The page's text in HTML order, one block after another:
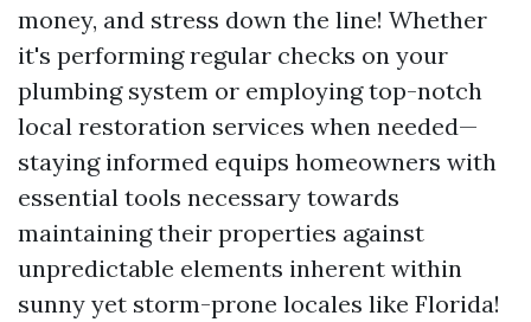
money, and stress down the line! Whether
it's performing regular checks on your
plumbing system or employing top-notch
local restoration services when needed—
staying informed equips homeowners with
essential tools necessary towards
maintaining their properties against
unpredictable elements inherent within
sunny yet storm-prone locales like Florida!